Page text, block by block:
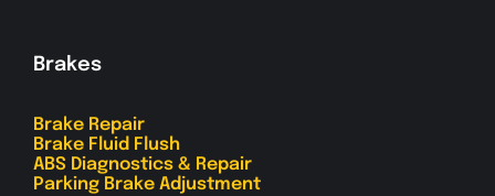
Brakes
Brake Repair
Brake Fluid Flush
ABS Diagnostics & Repair
Parking Brake Adjustment